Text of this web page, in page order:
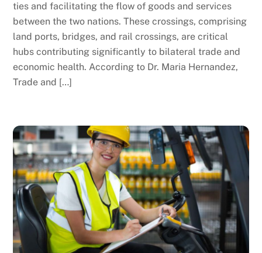
ties and facilitating the flow of goods and services
between the two nations. These crossings, comprising
land ports, bridges, and rail crossings, are critical
hubs contributing significantly to bilateral trade and
economic health. According to Dr. Maria Hernandez,
Trade and […]